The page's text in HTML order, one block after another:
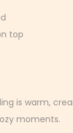
top
is warm,
moments.